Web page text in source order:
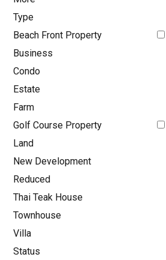
Type
Beach Front Property
Business
Condo
Estate
Farm
Golf Course Property
Land
New Development
Reduced
Thai Teak House
Townhouse
Villa
Status